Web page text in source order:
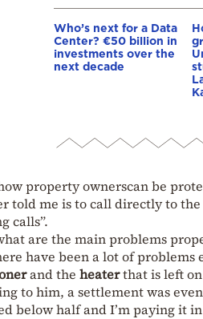
Who’s next for a Data
Center? €50 billion in
investments over the
next decade
property ownerscan be
told me is to call directly to
calls”.
are the main problems
have been a lot of problems
and the heaterthat is left on
to him, a settlement was
below half and I’m paying it